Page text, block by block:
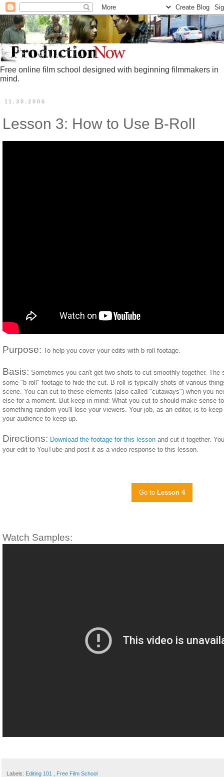
Free online film school designed with beginning filmmakers in
mind.
11.30.2006
Lesson 3: How to Use B-Roll
Purpose: To help you cover your edits with b-roll footage.
Basis: Sometimes you can't get two shots to cut smoothly together. The
some "b-roll" footage to hide the cut. B-roll is typically shots of various
scene. You can cut to these elements (also called "cutaways") when you
else for a moment. But keep in mind: What you cut to should make sense
something random you'll lose your viewers. Your job, as an editor, is to
your audience to keep up.
Directions: Download the footage for this lesson and cut it together.
your edit to YouTube and post it as a video response to this lesson.
Go to Lesson 4
Watch Samples:
Labels: Editing 101 Free Film School